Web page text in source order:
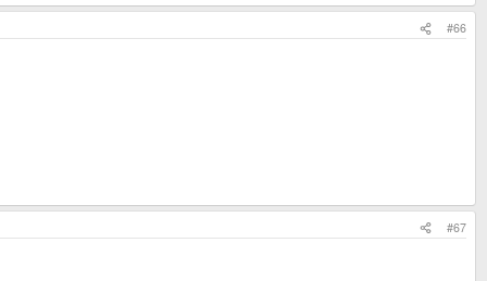
#66
#67